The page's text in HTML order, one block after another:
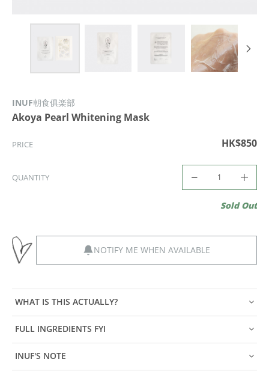
INUF朝食俱楽部
Akoya Pearl Whitening Mask
PRICE HK$850
QUANTITY
Sold Out
NOTIFY ME WHEN AVAILABLE
WHAT IS THIS ACTUALLY?
FULL INGREDIENTS FYI
INUF'S NOTE